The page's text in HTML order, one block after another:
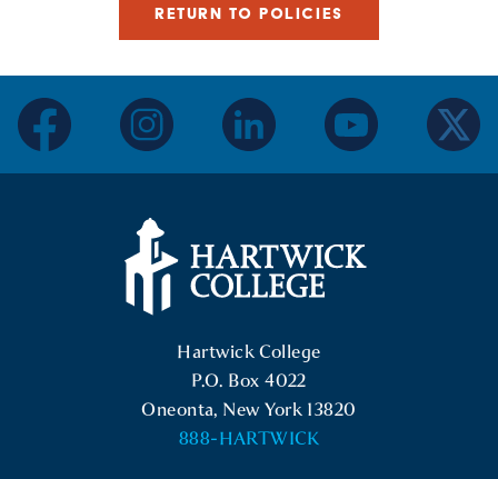
RETURN TO POLICIES
Hartwick College
P.O. Box 4022
Oneonta, New York 13820
888-HARTWICK